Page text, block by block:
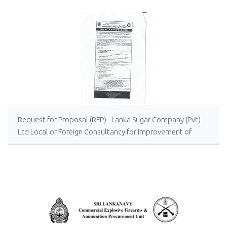
Request for Proposal (RFP) - Lanka Sugar Company (Pvt)
Ltd Local or Foreign Consultancy for Improvement of
Distillery Operations of the Lanka Sugar Company (Pvt)